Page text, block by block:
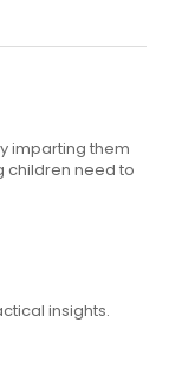
imparting them
children need to
insights.